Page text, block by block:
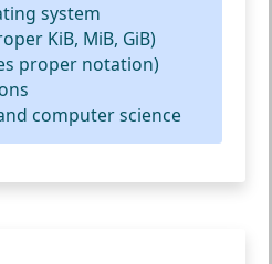
system
KiB, MiB, GiB)
proper notation)
computer science